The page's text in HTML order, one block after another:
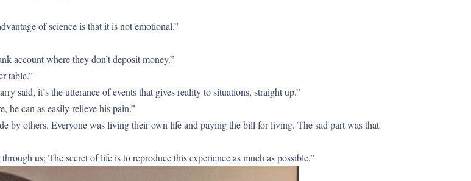
of science is that it is not emotional.”
account where they don’t deposit money.”
table.”
said, it’s the utterance of events that gives reality to situations, straight up.”
he can as easily relieve his pain.”
by others. Everyone was living their own life and paying the bill for living. The sad part was that
us; The secret of life is to reproduce this experience as much as possible.”